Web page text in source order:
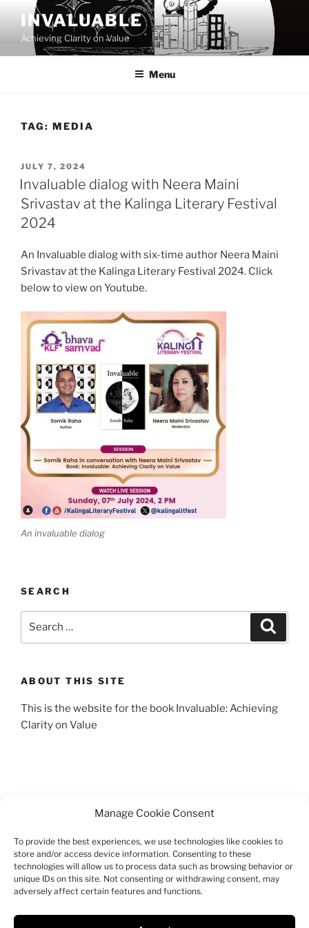
Manage Cookie Consent
To provide the best experiences, we use technologies like cookies to
store and/or access device information. Consenting to these
technologies will allow us to process data such as browsing behavior or
unique IDs on this site. Not consenting or withdrawing consent, may
adversely affect certain features and functions.
content
INVALUABLE
Achieving Clarity on Value
Menu
TAG: MEDIA
POSTED
ON
JULY 7, 2024
Invaluable dialog with Neera Maini
Srivastav at the Kalinga Literary Festival
2024
An Invaluable dialog with six-time author Neera Maini
Srivastav at the Kalinga Literary Festival 2024. Click
below to view on Youtube.
An invaluable dialog
SEARCH
ABOUT THIS SITE
This is the website for the book Invaluable: Achieving
Clarity on Value
SEARCH
Search
for:
Search